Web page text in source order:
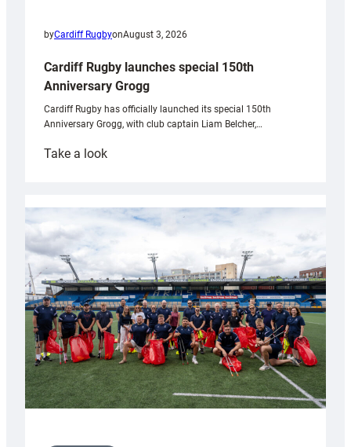
byCardiff RugbyonAugust 3, 2026
Cardiff Rugby launches special 150th
Anniversary Grogg
Cardiff Rugby has officially launched its special 150th
Anniversary Grogg, with club captain Liam Belcher,…
Take a look:
launches
special
Anniversary
Grogg